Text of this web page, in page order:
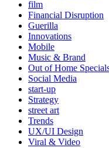
film
Financial Disruption
Guerilla
Innovations
Mobile
Music & Brand
Out of Home
Social Media
start-up
Strategy
street art
Trends
UX/UI Design
Viral & Video